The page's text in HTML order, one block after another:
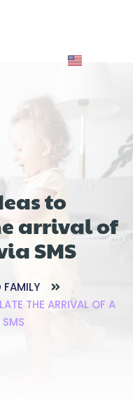
to
arrival of
SMS
FAMILY
THE ARRIVAL OF A